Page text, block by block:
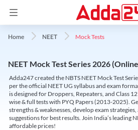
Home NEET Mock Tests
NEET Mock Test Series 2026
Adda247 created the NBTS NEET Mock Test
per the official NEET UG syllabus and exam
is designed for Droppers, Repeaters, and Class
wise & full tests with PYQ Papers (2013-2025).
strengths & weaknesses, develop exam
suggestions for best results. Join India’s leading
affordable prices!